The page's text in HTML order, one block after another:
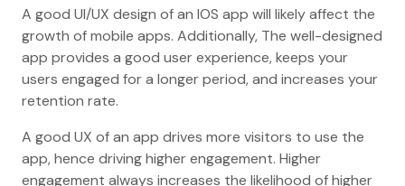
A good UI/UX design of an IOS app will likely affect the
growth of mobile apps. Additionally, The well-designed
app provides a good user experience, keeps your
users engaged for a longer period, and increases your
retention rate.
A good UX of an app drives more visitors to use the
app, hence driving higher engagement. Higher
engagement always increases the likelihood of higher